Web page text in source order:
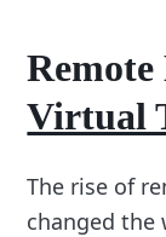
Virtual
The rise of
changed the